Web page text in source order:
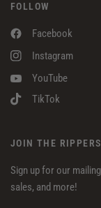
FOLLOW
Facebook
Instagram
YouTube
TikTok
JOIN THE RIPPERS
Sign up for our
sales, and more!